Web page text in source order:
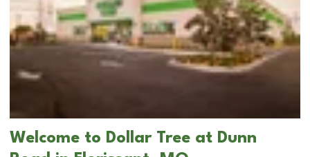
Welcome to Dollar Tree at Dunn